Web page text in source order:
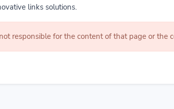
links solutions.
responsible for the content of that page or the